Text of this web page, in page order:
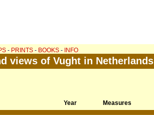
- PRINTS - BOOKS - INFO
views of Vught in Netherlands
Year Measures